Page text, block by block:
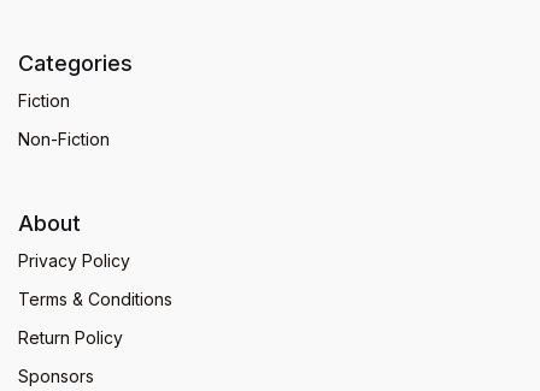
Categories
Fiction
Non-Fiction
About
Privacy Policy
Terms & Conditions
Return Policy
Sponsors